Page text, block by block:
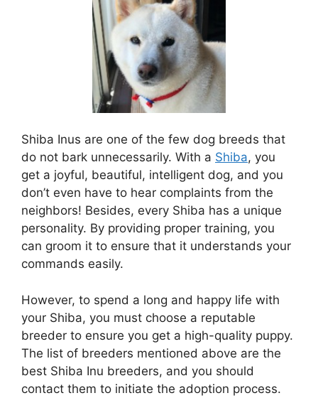
Shiba Inus are one of the few dog breeds that
do not bark unnecessarily. With a Shiba, you
get a joyful, beautiful, intelligent dog, and you
don’t even have to hear complaints from the
neighbors! Besides, every Shiba has a unique
personality. By providing proper training, you
can groom it to ensure that it understands your
commands easily.
However, to spend a long and happy life with
your Shiba, you must choose a reputable
breeder to ensure you get a high-quality puppy.
The list of breeders mentioned above are the
best Shiba Inu breeders, and you should
contact them to initiate the adoption process.